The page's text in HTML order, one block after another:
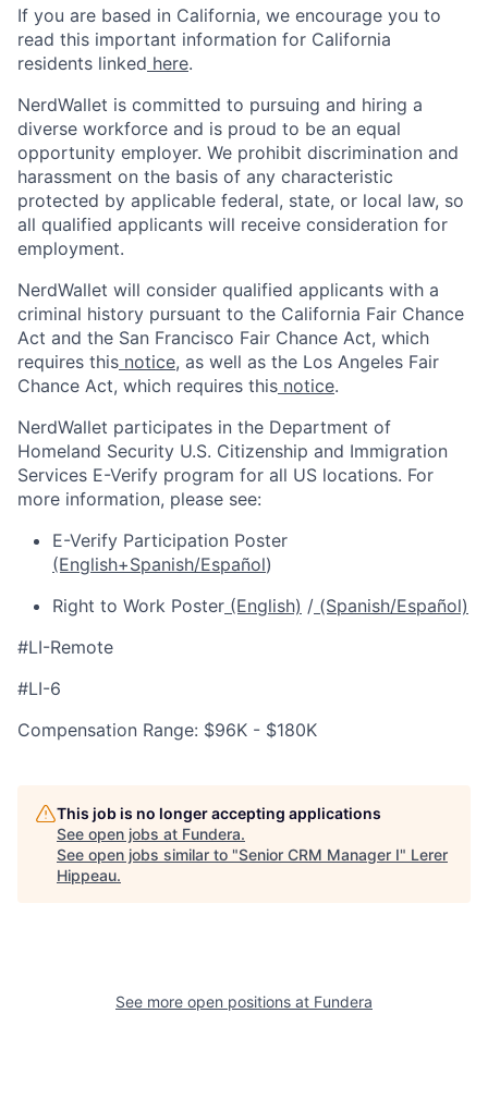
If you are based in California, we encourage you to
read this important information for California
residents linked here.
NerdWallet is committed to pursuing and hiring a
diverse workforce and is proud to be an equal
opportunity employer. We prohibit discrimination and
harassment on the basis of any characteristic
protected by applicable federal, state, or local law, so
all qualified applicants will receive consideration for
employment.
NerdWallet will consider qualified applicants with a
criminal history pursuant to the California Fair Chance
Act and the San Francisco Fair Chance Act, which
requires this notice, as well as the Los Angeles Fair
Chance Act, which requires this notice.
NerdWallet participates in the Department of
Homeland Security U.S. Citizenship and Immigration
Services E-Verify program for all US locations. For
more information, please see:
E-Verify Participation Poster
(English+Spanish/Español)
Right to Work Poster (English) / (Spanish/Español)
#LI-Remote
#LI-6
Compensation Range: $96K - $180K
This job is no longer accepting applications
See open jobs at Fundera.
See open jobs similar to "Senior CRM Manager I" Lerer
Hippeau.
See more open positions at Fundera